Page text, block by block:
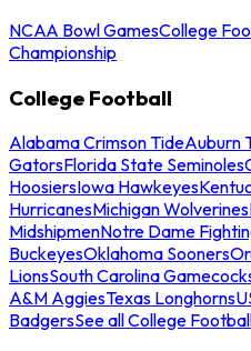
NCAA Bowl GamesCollege
Championship
College Football
Alabama Crimson TideAuburn
GatorsFlorida State Seminoles
HoosiersIowa Hawkeyes
HurricanesMichigan Wolverines
MidshipmenNotre Dame
BuckeyesOklahoma Sooners
LionsSouth Carolina
A&M AggiesTexas Longhorns
BadgersSee all College